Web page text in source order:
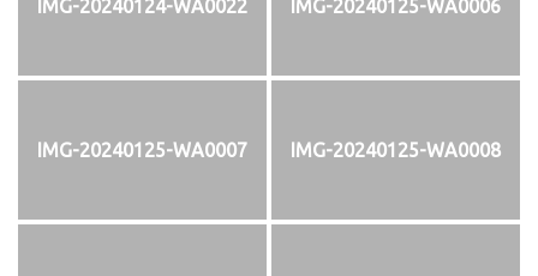
IMG-20240124-WA0022 IMG-20240125-WA0006
IMG-20240125-WA0007 IMG-20240125-WA0008